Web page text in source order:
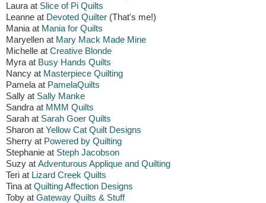
Laura at Slice of Pi Quilts
Leanne at Devoted Quilter (That's me!)
Mania at Mania for Quilts
Maryellen at Mary Mack Made Mine
Michelle at Creative Blonde
Myra at Busy Hands Quilts
Nancy at Masterpiece Quilting
Pamela at PamelaQuilts
Sally at Sally Manke
Sandra at MMM Quilts
Sarah at Sarah Goer Quilts
Sharon at Yellow Cat Quilt Designs
Sherry at Powered by Quilting
Stephanie at Steph Jacobson
Suzy at Adventurous Applique and Quilting
Teri at Lizard Creek Quilts
Tina at Quilting Affection Designs
Toby at Gateway Quilts & Stuff